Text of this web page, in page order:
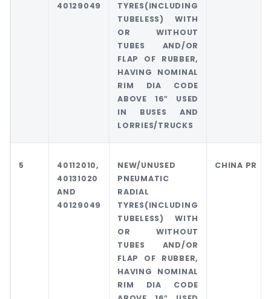
40129049
TYRES(INCLUDING
TUBELESS) WITH
OR WITHOUT
TUBES AND/OR
FLAP OF RUBBER,
HAVING NOMINAL
RIM DIA CODE
ABOVE 16″ USED
IN BUSES AND
LORRIES/TRUCKS
5
40112010,
40131020
AND
40129049
NEW/UNUSED
PNEUMATIC
RADIAL
TYRES(INCLUDING
TUBELESS) WITH
OR WITHOUT
TUBES AND/OR
FLAP OF RUBBER,
HAVING NOMINAL
RIM DIA CODE
CHINA PR